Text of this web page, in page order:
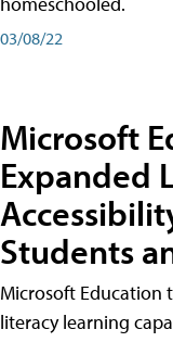
03/08/22
Microsoft
Expanded
Students
Microsoft Education
literacy learning